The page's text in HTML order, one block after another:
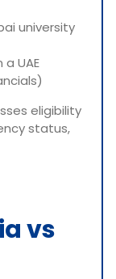
university
UAE
eligibility
status,
vs